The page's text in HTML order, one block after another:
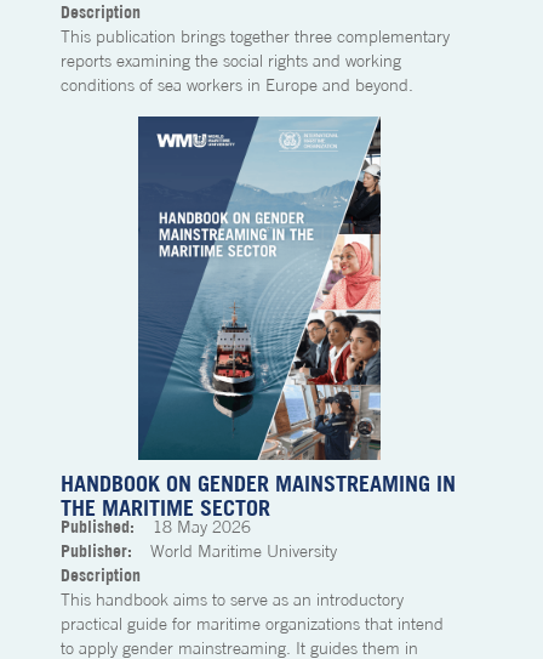
Description
This publication brings together three complementary
reports examining the social rights and working
conditions of sea workers in Europe and beyond.
HANDBOOK ON GENDER MAINSTREAMING IN
THE MARITIME SECTOR
Published: 18 May 2026
Publisher: World Maritime University
Description
This handbook aims to serve as an introductory
practical guide for maritime organizations that intend
to apply gender mainstreaming. It guides them in